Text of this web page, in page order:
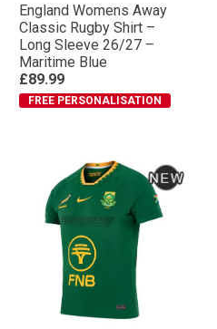
England Womens Away
Classic Rugby Shirt –
Long Sleeve 26/27 –
Maritime Blue
£89.99
FREE PERSONALISATION